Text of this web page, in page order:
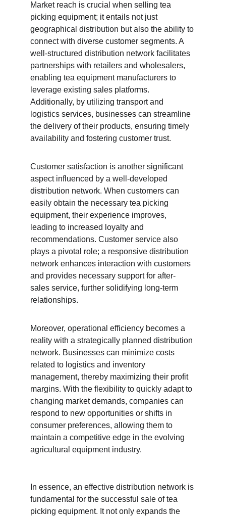
Market reach is crucial when selling tea
picking equipment; it entails not just
geographical distribution but also the ability to
connect with diverse customer segments. A
well-structured distribution network facilitates
partnerships with retailers and wholesalers,
enabling tea equipment manufacturers to
leverage existing sales platforms.
Additionally, by utilizing transport and
logistics services, businesses can streamline
the delivery of their products, ensuring timely
availability and fostering customer trust.
Customer satisfaction is another significant
aspect influenced by a well-developed
distribution network. When customers can
easily obtain the necessary tea picking
equipment, their experience improves,
leading to increased loyalty and
recommendations. Customer service also
plays a pivotal role; a responsive distribution
network enhances interaction with customers
and provides necessary support for after-
sales service, further solidifying long-term
relationships.
Moreover, operational efficiency becomes a
reality with a strategically planned distribution
network. Businesses can minimize costs
related to logistics and inventory
management, thereby maximizing their profit
margins. With the flexibility to quickly adapt to
changing market demands, companies can
respond to new opportunities or shifts in
consumer preferences, allowing them to
maintain a competitive edge in the evolving
agricultural equipment industry.
In essence, an effective distribution network is
fundamental for the successful sale of tea
picking equipment. It not only expands the